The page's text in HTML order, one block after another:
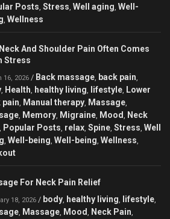
Posts, Stress, Well aging, Well-
, Wellness
And Shoulder Pain Often Comes
Stress
16, 2026 / Back massage, back pain,
, Health, healthy living, lifestyle, Lower
pain, Manual therapy, Massage,
, Memory, Migraine, Mood, Neck
, Popular Posts, relax, Spine, Stress, Well
, Well-being, Well-being, Wellness,
For Neck Pain Relief
18, 2026 / body, healthy living, lifestyle,
, Massage, Mood, Neck Pain,